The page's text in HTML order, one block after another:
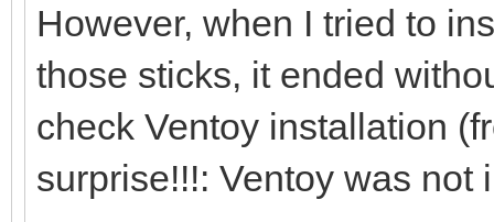
[0121/02/06
/dev/sdi ...
[0121/02/06
However, when I tried to
those sticks, it ended
check Ventoy installation
surprise!!!: Ventoy was not